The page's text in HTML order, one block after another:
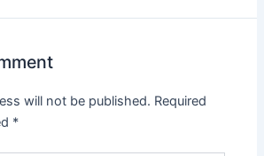
will not be published. Required
*